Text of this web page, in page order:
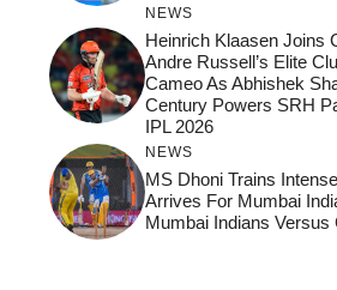
NEWS
Heinrich Klaasen Joins
Andre Russell’s Elite
Cameo As Abhishek
Century Powers SRH
IPL 2026
NEWS
MS Dhoni Trains
Arrives For Mumbai
Mumbai Indians Versus